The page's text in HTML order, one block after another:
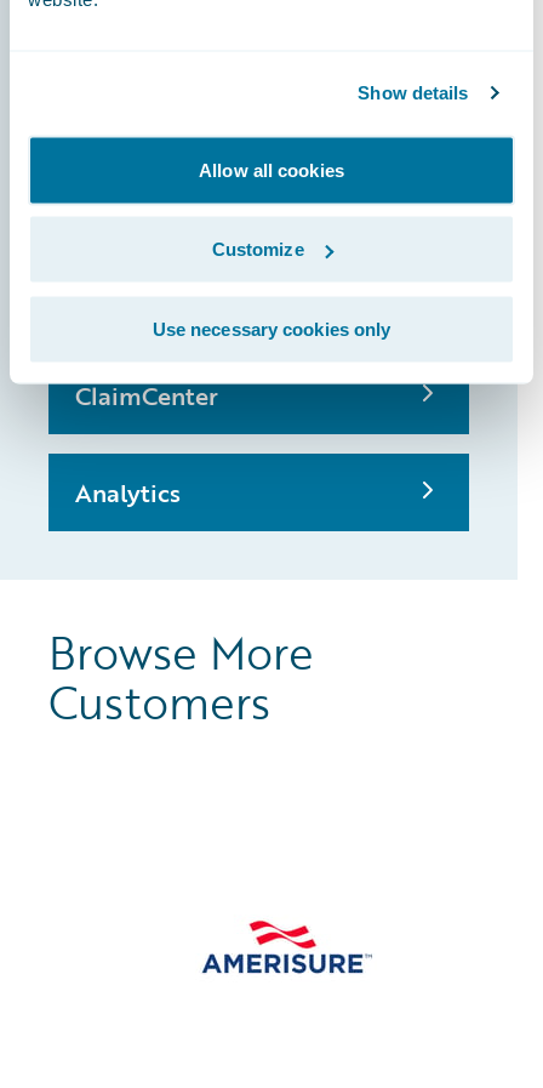
Show details
Allow all cookies
Customize
Use necessary cookies only
PolicyCenter
BillingCenter
ClaimCenter
Analytics
Browse More
Customers